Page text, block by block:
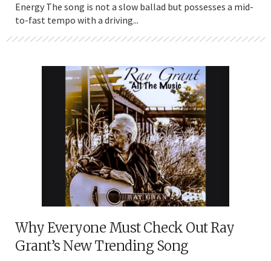
Energy The song is not a slow ballad but possesses a mid-
to-fast tempo with a driving...
Why Everyone Must Check Out Ray
Grant’s New Trending Song